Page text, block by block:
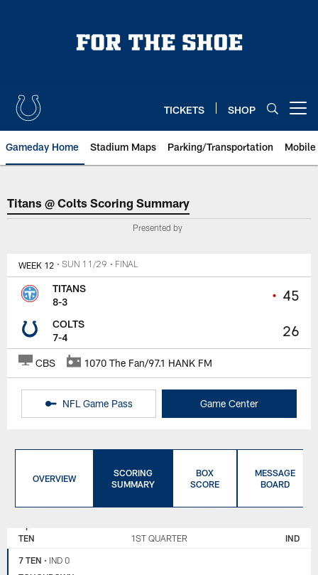
TICKETS SHOP
Gameday Home Stadium Maps Parking/Transportation
Titans @ Colts Scoring Summary
Titans @ Colts Scoring Summary
Presented by
WEEK 12 • SUN 11/29 • FINAL
• 45
26
TITANS
8-3
COLTS
7-4
CBS 1070 The Fan/97.1 HANK FM
NFL Game Pass Game Center
OVERVIEW
SCORING
SUMMARY
BOX
SCORE
MESSAGE
BOARD
TENNESSEE
COLTS
TEN 1ST QUARTER IND
7 TEN • IND 0